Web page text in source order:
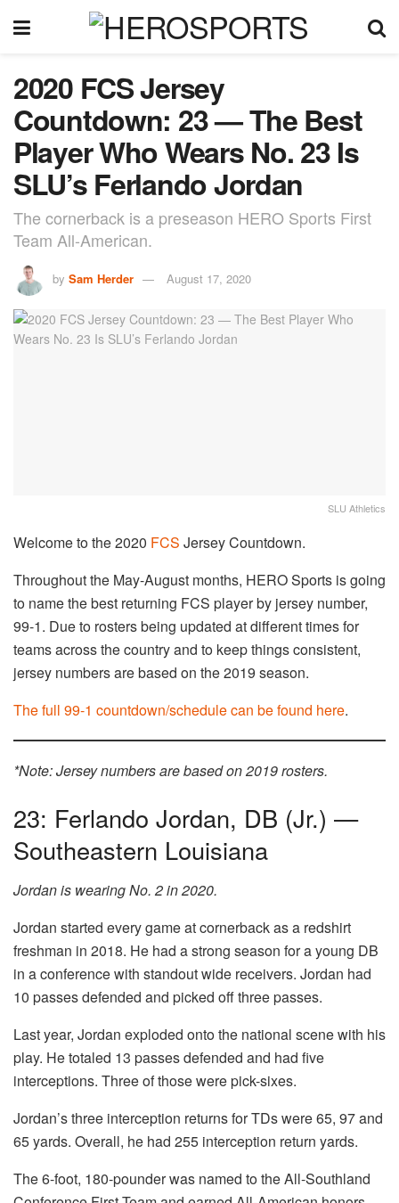
2020 FCS Jersey
Countdown: 23 — The Best
Player Who Wears No. 23 Is
SLU’s Ferlando Jordan
The cornerback is a preseason HERO Sports First
Team All-American.
by Sam Herder August 17, 2020
SLU Athletics
Welcome to the 2020 FCS Jersey Countdown.
Throughout the May-August months, HERO Sports is going
to name the best returning FCS player by jersey number,
99-1. Due to rosters being updated at different times for
teams across the country and to keep things consistent,
jersey numbers are based on the 2019 season.
The full 99-1 countdown/schedule can be found here.
*Note: Jersey numbers are based on 2019 rosters.
23: Ferlando Jordan, DB (Jr.) —
Southeastern Louisiana
Jordan is wearing No. 2 in 2020.
Jordan started every game at cornerback as a redshirt
freshman in 2018. He had a strong season for a young DB
in a conference with standout wide receivers. Jordan had
10 passes defended and picked off three passes.
Last year, Jordan exploded onto the national scene with his
play. He totaled 13 passes defended and had five
interceptions. Three of those were pick-sixes.
Jordan’s three interception returns for TDs were 65, 97 and
65 yards. Overall, he had 255 interception return yards.
The 6-foot, 180-pounder was named to the All-Southland